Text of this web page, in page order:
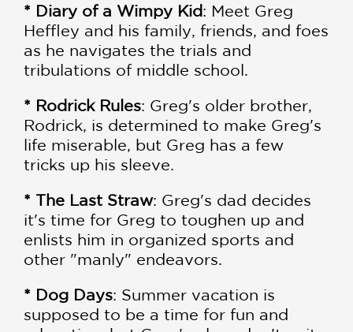
* Diary of a Wimpy Kid: Meet Greg
Heffley and his family, friends, and foes
as he navigates the trials and
tribulations of middle school.
* Rodrick Rules: Greg's older brother,
Rodrick, is determined to make Greg's
life miserable, but Greg has a few
tricks up his sleeve.
* The Last Straw: Greg's dad decides
it's time for Greg to toughen up and
enlists him in organized sports and
other "manly" endeavors.
* Dog Days: Summer vacation is
supposed to be a time for fun and